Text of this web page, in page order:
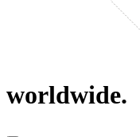
worldwide.